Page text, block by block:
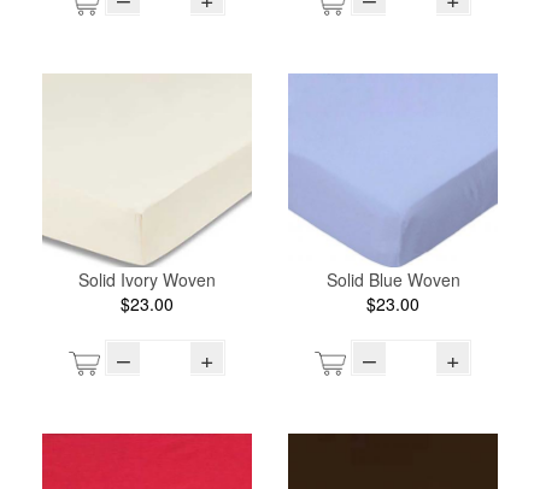
Solid Ivory Woven
$23.00
– +
Solid Blue Woven
$23.00
– +